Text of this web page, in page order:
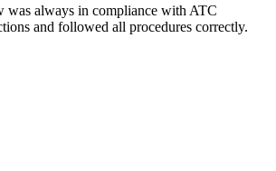
was always in compliance with ATC
and followed all procedures correctly.